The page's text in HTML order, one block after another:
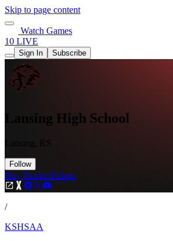
Skip to page content
Watch Games
10 LIVE
Sign In Subscribe
Lansing High School
Lansing, KS
Follow
Buy TicketsTickets
/
KSHSAA